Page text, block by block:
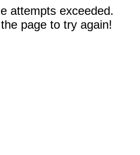
attempts exceeded.
page to try again!